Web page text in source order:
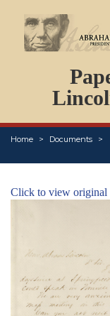
Home Documents
Click to view original